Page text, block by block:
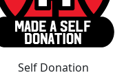
Self Donation